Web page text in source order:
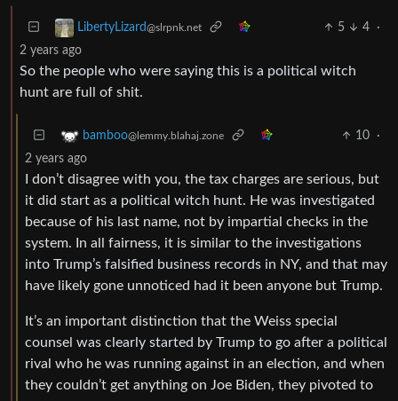
LibertyLizard@slrpnk.net 5 4
·
2 years ago
So the people who were saying this is a political witch
hunt are full of shit.
bamboo@lemmy.blahaj.zone 10
·
2 years ago
I don’t disagree with you, the tax charges are serious, but
it did start as a political witch hunt. He was investigated
because of his last name, not by impartial checks in the
system. In all fairness, it is similar to the investigations
into Trump’s falsified business records in NY, and that may
have likely gone unnoticed had it been anyone but Trump.
It’s an important distinction that the Weiss special
counsel was clearly started by Trump to go after a political
rival who he was running against in an election, and when
they couldn’t get anything on Joe Biden, they pivoted to